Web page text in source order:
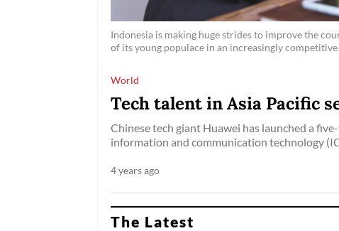
Indonesia is making huge strides to improve the
of its young populace in an increasingly
World
Tech talent in Asia Pacific
Chinese tech giant Huawei has launched a
information and communication technology
4 years ago
The Latest